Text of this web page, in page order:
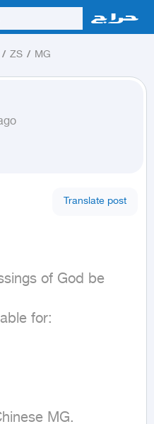
/ ZS / MG
Translate post
of God be
for:
MG.